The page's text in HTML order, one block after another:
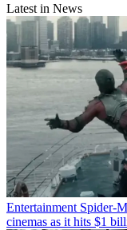
Latest in News
Entertainment Spider-
cinemas as it hits $1